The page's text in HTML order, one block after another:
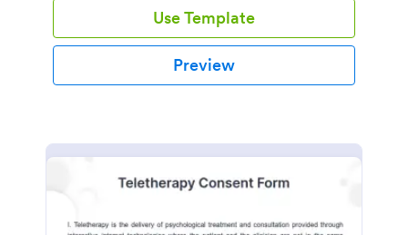
Use Template
Preview